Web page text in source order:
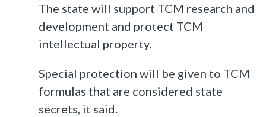
The state will support TCM research and
development and protect TCM
intellectual property.
Special protection will be given to TCM
formulas that are considered state
secrets, it said.